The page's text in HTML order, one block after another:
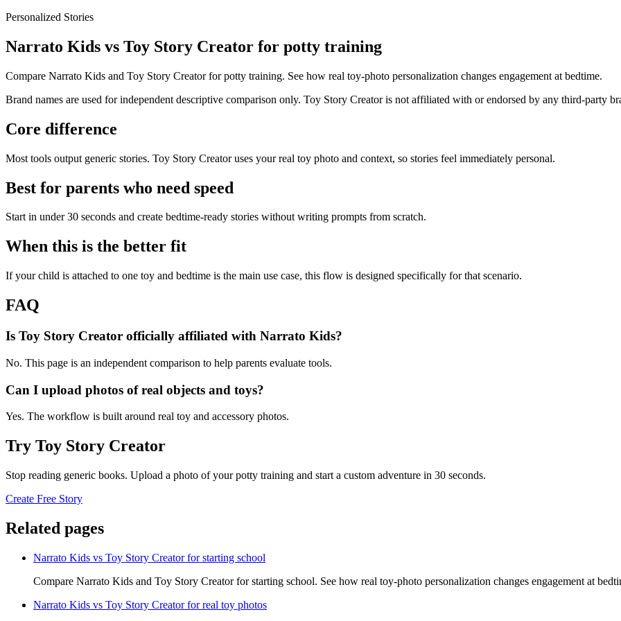
Personalized Stories
Narrato Kids vs Toy Story Creator for potty training
Compare Narrato Kids and Toy Story Creator for potty training. See how real toy-photo personalization changes engagement at bedtime.
Brand names are used for independent descriptive comparison only. Toy Story Creator is not affiliated with or endorsed by any third-party
Core difference
Most tools output generic stories. Toy Story Creator uses your real toy photo and context, so stories feel immediately personal.
Best for parents who need speed
Start in under 30 seconds and create bedtime-ready stories without writing prompts from scratch.
When this is the better fit
If your child is attached to one toy and bedtime is the main use case, this flow is designed specifically for that scenario.
FAQ
Is Toy Story Creator officially affiliated with Narrato Kids?
No. This page is an independent comparison to help parents evaluate tools.
Can I upload photos of real objects and toys?
Yes. The workflow is built around real toy and accessory photos.
Try Toy Story Creator
Stop reading generic books. Upload a photo of your potty training and start a custom adventure in 30 seconds.
Create Free Story
Related pages
Narrato Kids vs Toy Story Creator for starting school
Compare Narrato Kids and Toy Story Creator for starting school. See how real toy-photo personalization changes engagement at
Narrato Kids vs Toy Story Creator for real toy photos